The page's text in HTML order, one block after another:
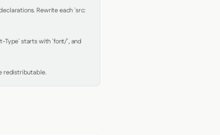
Rewrite each `src:
Type` starts with `font/`, and
redistributable.